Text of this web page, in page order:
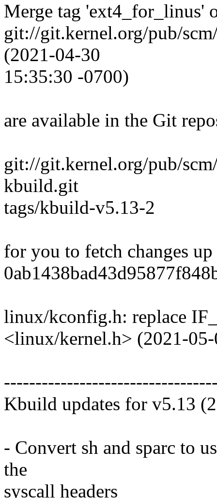
Merge tag 'ext4_for_linus'
git://git.kernel.org/pub/
(2021-04-30
15:35:30 -0700)
are available in the Git
git://git.kernel.org/pub/
kbuild.git
tags/kbuild-v5.13-2
for you to fetch changes
linux/kconfig.h: replace
<linux/kernel.h> (2021-
Kbuild updates for v5.13
- Convert sh and sparc to
the
syscall headers